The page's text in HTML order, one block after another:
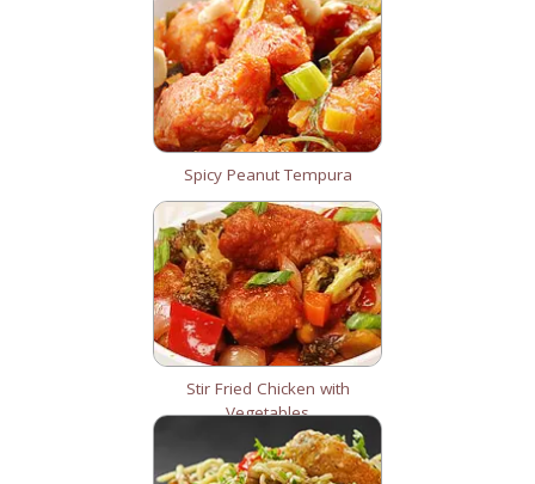
Spicy Peanut Tempura
Stir Fried Chicken with
Vegetables